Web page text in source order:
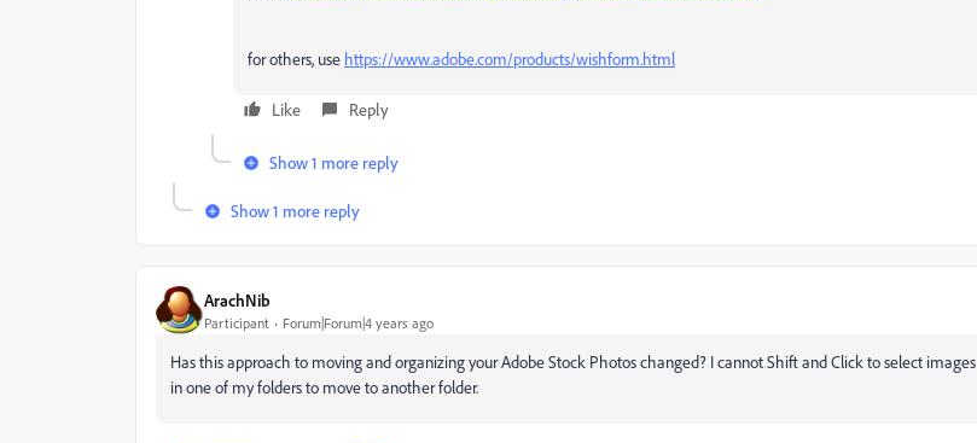
for others, use https://www.adobe.com/products/wishform.html
Like Reply
Show 1 more reply
Show 1 more reply
ArachNib
Participant Forum|Forum|4 years ago
Has this approach to moving and organizing your Adobe Stock Photos changed? I cannot Shift and Click to select images
in one of my folders to move to another folder.